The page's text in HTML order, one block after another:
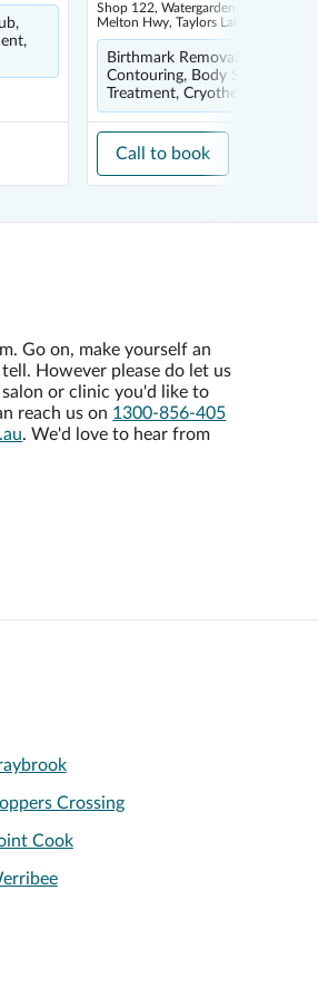
Shop 122, Watergardens Town
Melton Hwy, Taylors Lakes 3038
Birthmark Removal, Body
Contouring, Body Scrub,
Treatment, Cryotherapy
Call to book
Go on, make yourself an
However please do let us
or clinic you'd like to
reach us on 1300-856-405
. We'd love to hear from
Crossing
Cook